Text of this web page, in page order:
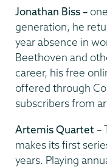
Jonathan Biss –
generation, he
year absence in
Beethoven and
career, his free
offered through
subscribers from
Artemis Quartet –
makes its first
years. Playing